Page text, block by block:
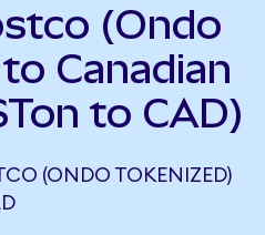
(Ondo
Canadian
to CAD)
(ONDO TOKENIZED)